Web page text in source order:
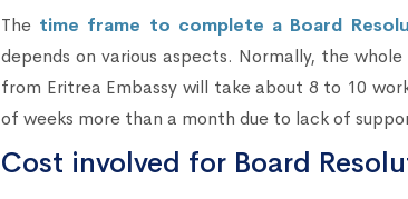
The time frame to complete a Board
depends on various aspects. Normally, the
from Eritrea Embassy will take about 8 to 10
of weeks more than a month due to lack of
Cost involved for Board